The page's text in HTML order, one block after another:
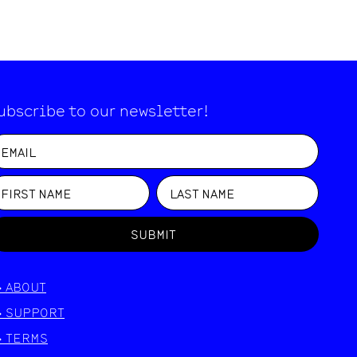
to our newsletter!
SUBMIT
ABOUT
SUPPORT
TERMS